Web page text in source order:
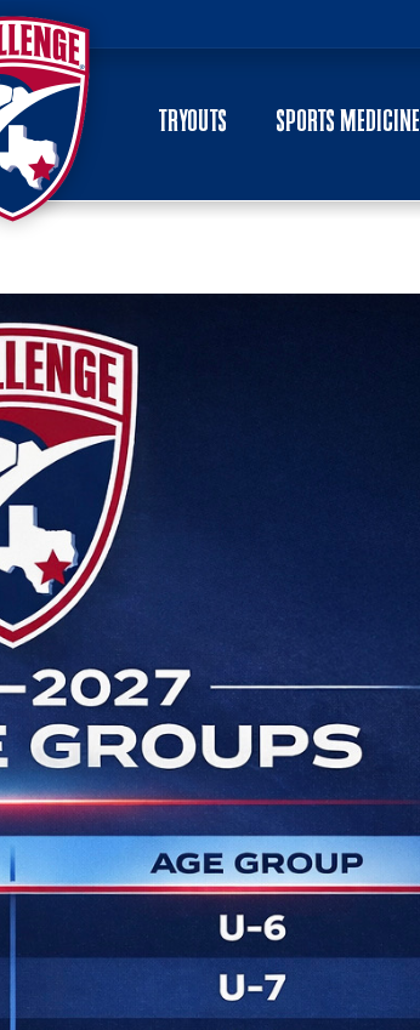
TRYOUTS SPORTS MEDICINE